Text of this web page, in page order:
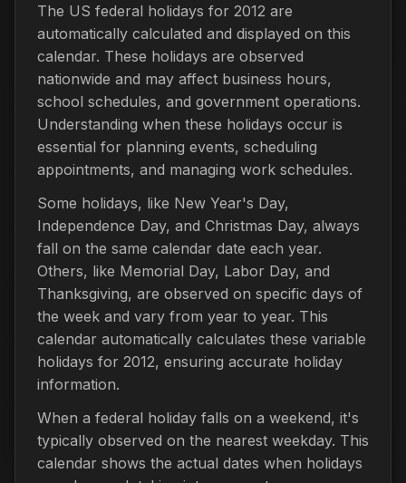
The US federal holidays for 2012 are
automatically calculated and displayed on this
calendar. These holidays are observed
nationwide and may affect business hours,
school schedules, and government operations.
Understanding when these holidays occur is
essential for planning events, scheduling
appointments, and managing work schedules.
Some holidays, like New Year's Day,
Independence Day, and Christmas Day, always
fall on the same calendar date each year.
Others, like Memorial Day, Labor Day, and
Thanksgiving, are observed on specific days of
the week and vary from year to year. This
calendar automatically calculates these variable
holidays for 2012, ensuring accurate holiday
information.
When a federal holiday falls on a weekend, it's
typically observed on the nearest weekday. This
calendar shows the actual dates when holidays